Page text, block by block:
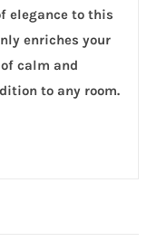
elegance to this
enriches your
calm and
to any room.